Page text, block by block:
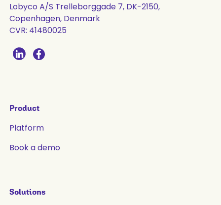
Lobyco A/S Trelleborggade 7, DK-2150,
Copenhagen, Denmark
CVR: 41480025
Product
Platform
Book a demo
Solutions